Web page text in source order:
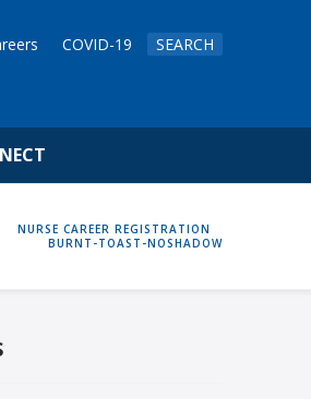
COVID-19 SEARCH
HOME
NURSE CAREER REGISTRATION
BURNT-TOAST-NOSHADOW